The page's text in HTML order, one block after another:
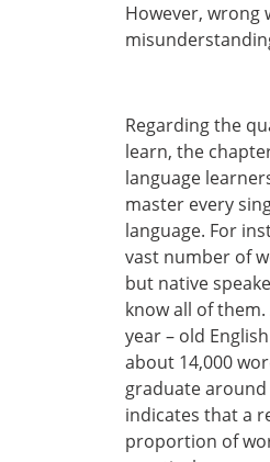
However, wrong
Regarding the
learn, the
language
master every
language. For
vast number of
but native
know all of them.
year – old
about 14,000
graduate around
indicates that a
proportion of